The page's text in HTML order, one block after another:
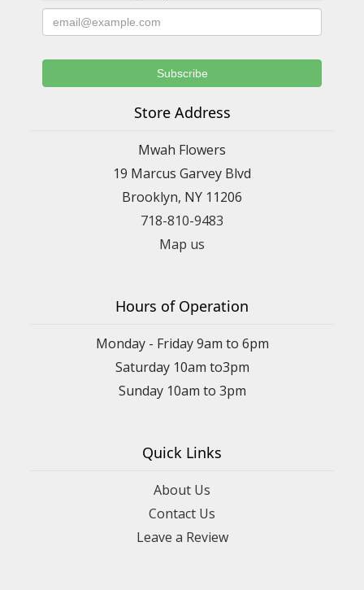
Store Address
Mwah Flowers
19 Marcus Garvey Blvd
Brooklyn, NY 11206
718-810-9483
Map us
Hours of Operation
Monday - Friday 9am to 6pm
Saturday 10am to3pm
Sunday 10am to 3pm
Quick Links
About Us
Contact Us
Leave a Review